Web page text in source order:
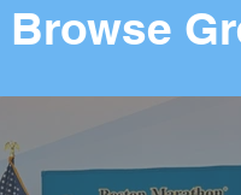
Browse